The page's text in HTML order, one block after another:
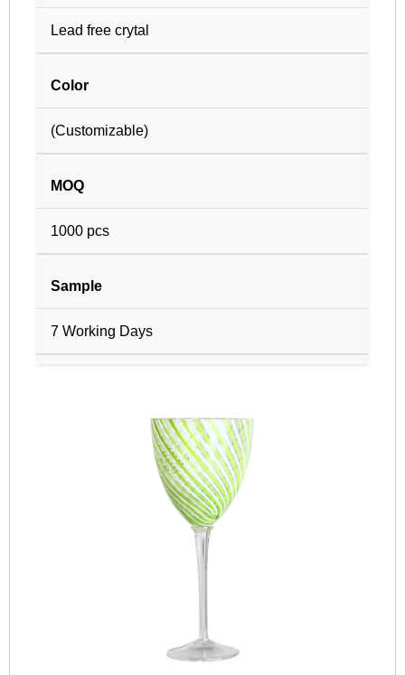
Lead free crytal
Color
(Customizable)
MOQ
1000 pcs
Sample
7 Working Days